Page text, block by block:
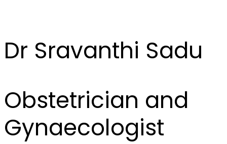
Dr Sravanthi Sadu
Obstetrician and
Gynaecologist